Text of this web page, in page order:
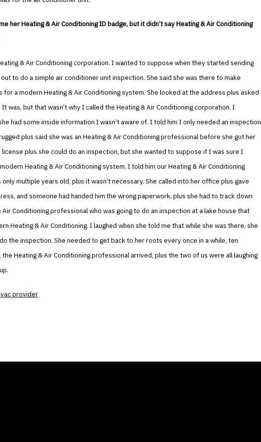
her Heating & Air Conditioning ID badge, but it didn’t say Heating & Air Conditioning
& Air Conditioning corporation. I wanted to suppose when they started sending
to do a simple air conditioner unit inspection. She said she was there to make
for a modern Heating & Air Conditioning system. She looked at the address plus asked
It was, but that wasn’t why I called the Heating & Air Conditioning corporation. I
had some inside information I wasn’t aware of. I told him I only needed an inspection
plus said she was an Heating & Air Conditioning professional before she got her
license plus she could do an inspection, but she wanted to suppose if I was sure I
Heating & Air Conditioning system. I told him our Heating & Air Conditioning
multiple years old, plus it wasn’t necessary. She called into her office plus gave
and someone had handed him the wrong paperwork, plus she had to track down
Air Conditioning professional who was going to do an inspection at a lake house that
Heating & Air Conditioning. I laughed when she told me that while she was there, she
the inspection. She needed to get back to her roots every once in a while, ten
the Heating & Air Conditioning professional arrived, plus the two of us were all laughing
provider